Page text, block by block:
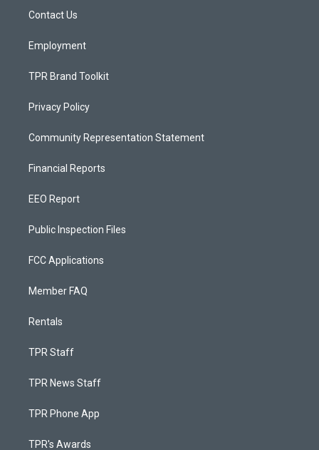
a
Contact Us
Employment
TPR Brand Toolkit
Privacy Policy
Community Representation Statement
Financial Reports
EEO Report
Public Inspection Files
FCC Applications
Member FAQ
Rentals
TPR Staff
TPR News Staff
TPR Phone App
TPR's Awards